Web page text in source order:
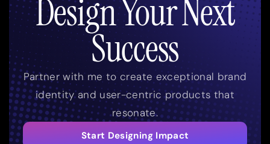
Design Your Next
Success
Partner with me to create exceptional brand
identity and user-centric products that
resonate.
Start Designing Impact